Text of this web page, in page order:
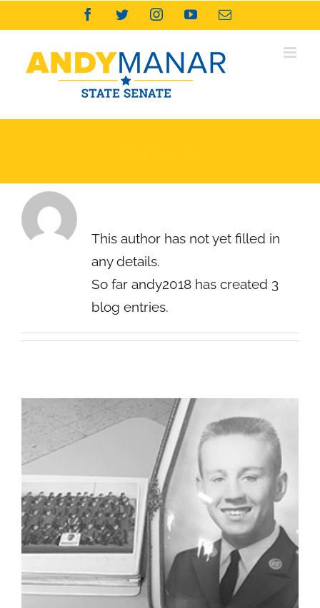
to
content
FacebookTwitterInstagramYouTubeEmail
This author has not yet filled in
any details.
So far andy2018 has created 3
blog entries.